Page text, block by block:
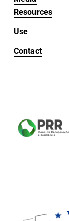
Resources
Use
Contact